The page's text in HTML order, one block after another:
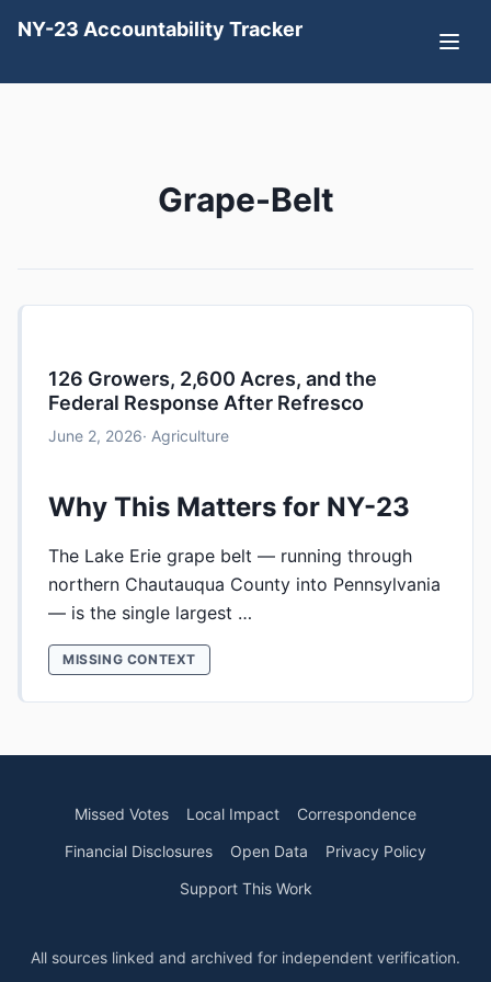
NY-23 Accountability Tracker
Grape-Belt
126 Growers, 2,600 Acres, and the
Federal Response After Refresco
June 2, 2026· Agriculture
Why This Matters for NY-23
The Lake Erie grape belt — running through
northern Chautauqua County into Pennsylvania
— is the single largest …
MISSING CONTEXT
Missed Votes Local Impact
Correspondence
Financial Disclosures
Open Data
Privacy Policy
Support This Work
All sources linked and archived for independent verification.